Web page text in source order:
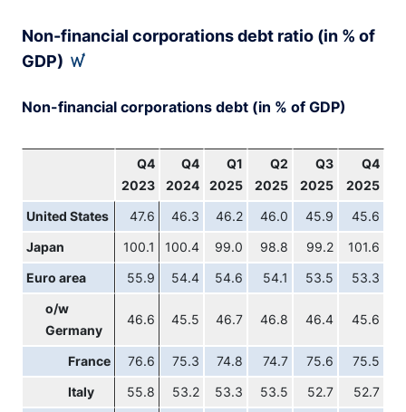
Non-financial corporations debt ratio (in % of
GDP)
Non-financial corporations debt (in % of GDP)
Q4
2023
Q4
2024
Q1
2025
Q2
2025
Q3
2025
Q4
2025
United States 47.6 46.3 46.2 46.0 45.9 45.6
Japan 100.1 100.4 99.0 98.8 99.2 101.6
Euro area 55.9 54.4 54.6 54.1 53.5 53.3
o/w
Germany
46.6 45.5 46.7 46.8 46.4 45.6
France 76.6 75.3 74.8 74.7 75.6 75.5
Italy 55.8 53.2 53.3 53.5 52.7 52.7